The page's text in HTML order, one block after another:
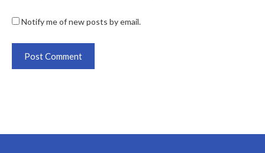
Notify me of new posts by email.